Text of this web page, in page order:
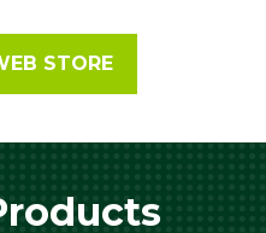
STORE